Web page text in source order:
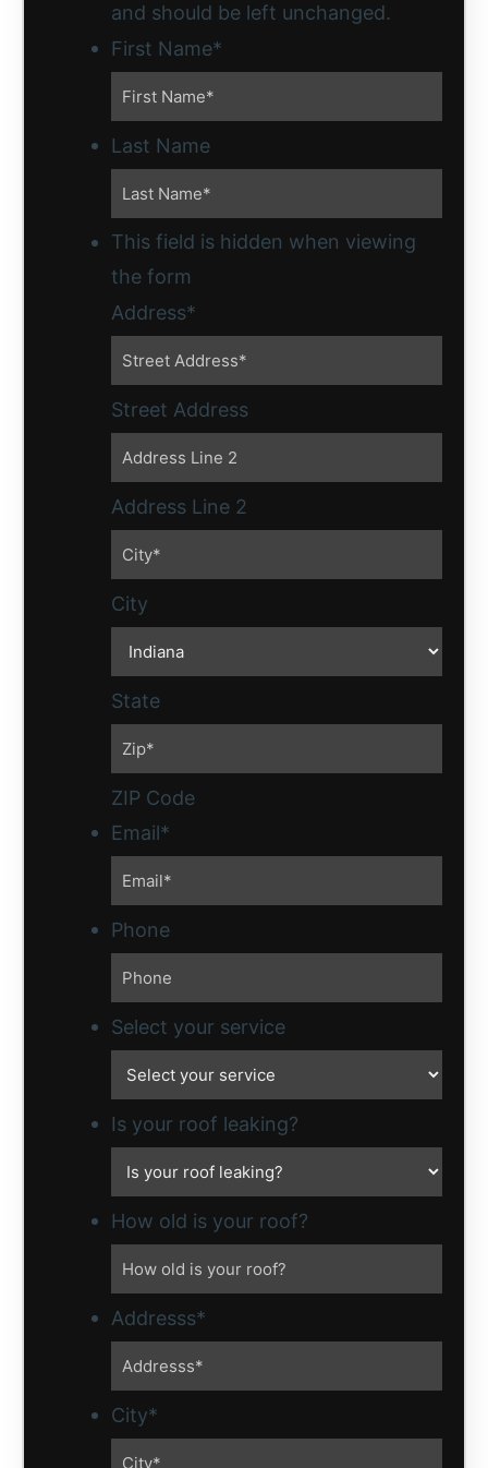
and should be left unchanged.
First Name*
Last Name
This field is hidden when viewing
the form
Address*
Street Address
Address Line 2
City
State
ZIP Code
Email*
Phone
Select your service
Is your roof leaking?
How old is your roof?
Addresss*
City*